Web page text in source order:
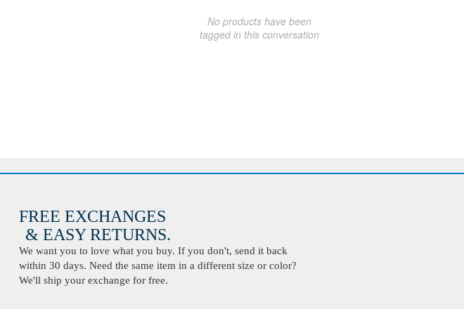
No products have been
tagged in this conversation
FREE EXCHANGES
& EASY RETURNS.
We want you to love what you buy. If you don't, send it back
within 30 days. Need the same item in a different size or color?
We'll ship your exchange for free.